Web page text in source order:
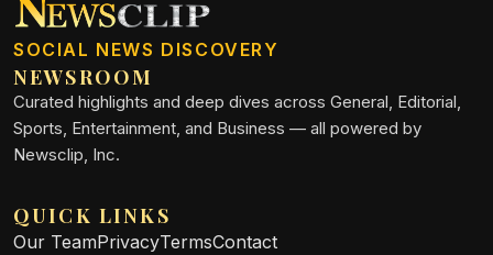
SOCIAL NEWS DISCOVERY
NEWSROOM
Curated highlights and deep dives across General, Editorial,
Sports, Entertainment, and Business — all powered by
Newsclip, Inc.
QUICK LINKS
Our TeamPrivacyTermsContact